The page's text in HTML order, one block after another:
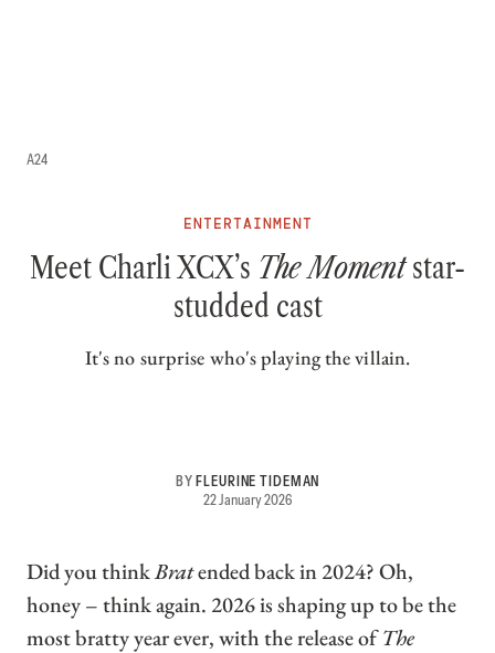
ENTERTAINMENT
Meet Charli XCX’s The Momentstar-
studded cast
It's no surprise who's playing the villain.
BY FLEURINE TIDEMAN
22 January 2026
A24
Did you thinkBratended back in 2024? Oh,
honey – think again. 2026 is shaping up to be the
most bratty year ever, with the release ofThe